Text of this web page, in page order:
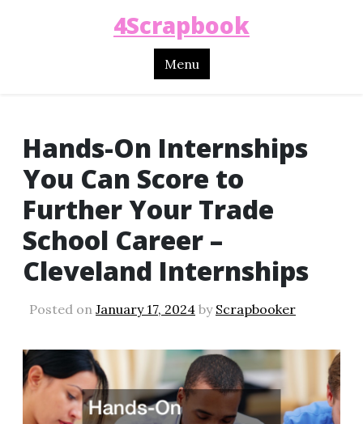
4Scrapbook
Menu
Hands-On Internships
You Can Score to
Further Your Trade
School Career –
Cleveland Internships
Posted on January 17, 2024 by Scrapbooker